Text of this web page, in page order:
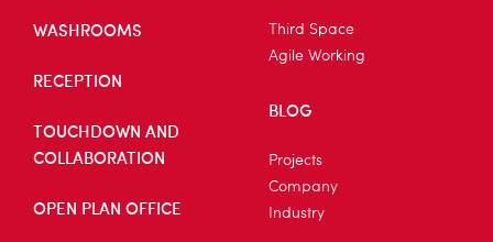
WASHROOMS
RECEPTION
TOUCHDOWN AND
COLLABORATION
OPEN PLAN OFFICE
Third Space
Agile Working
BLOG
Projects
Company
Industry